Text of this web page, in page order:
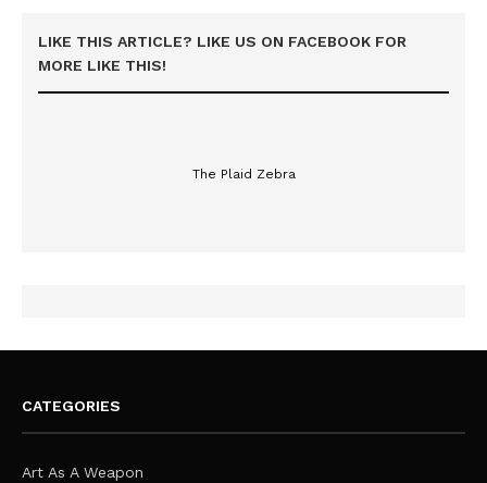
LIKE THIS ARTICLE? LIKE US ON FACEBOOK FOR
MORE LIKE THIS!
The Plaid Zebra
CATEGORIES
Art As A Weapon